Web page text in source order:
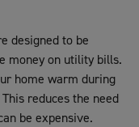
designed to be
money on utility bills.
home warm during
reduces the need
be expensive.